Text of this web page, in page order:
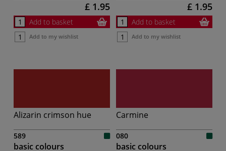
£ 1.95
Add to basket
Add to my wishlist
£ 1.95
Add to basket
Add to my wishlist
Alizarin crimson hue
589
basic colours
Carmine
080
basic colours